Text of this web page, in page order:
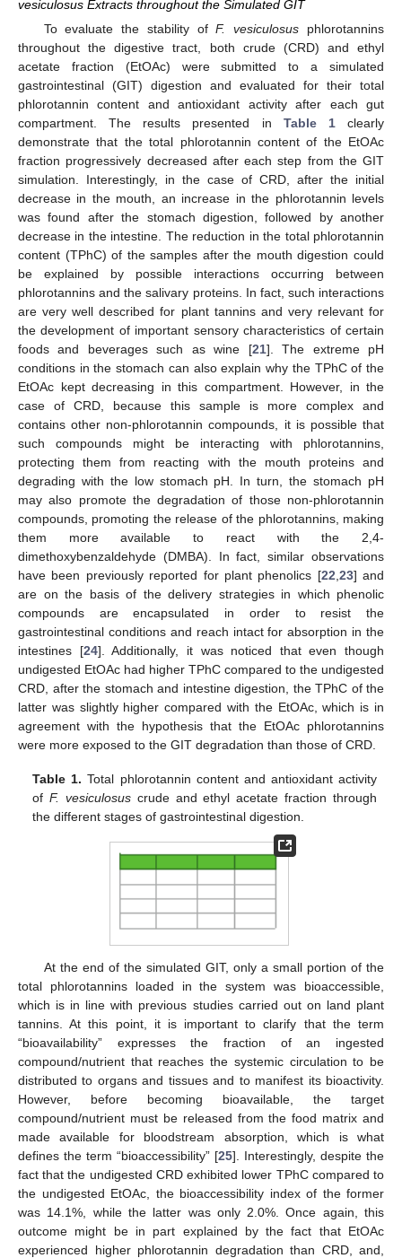
vesiculosus Extracts throughout the Simulated GIT
To evaluate the stability ofF. vesiculosus phlorotannins
throughout the digestive tract, both crude (CRD) and ethyl
acetate fraction (EtOAc) were submitted to a simulated
gastrointestinal (GIT) digestion and evaluated for their total
phlorotannin content and antioxidant activity after each gut
compartment. The results presented in Table 1clearly
demonstrate that the total phlorotannin content of the EtOAc
fraction progressively decreased after each step from the GIT
simulation. Interestingly, in the case of CRD, after the initial
decrease in the mouth, an increase in the phlorotannin levels
was found after the stomach digestion, followed by another
decrease in the intestine. The reduction in the total phlorotannin
content (TPhC) of the samples after the mouth digestion could
be explained by possible interactions occurring between
phlorotannins and the salivary proteins. In fact, such interactions
are very well described for plant tannins and very relevant for
the development of important sensory characteristics of certain
foods and beverages such as wine [21]. The extreme pH
conditions in the stomach can also explain why the TPhC of the
EtOAc kept decreasing in this compartment. However, in the
case of CRD, because this sample is more complex and
contains other non-phlorotannin compounds, it is possible that
such compounds might be interacting with phlorotannins,
protecting them from reacting with the mouth proteins and
degrading with the low stomach pH. In turn, the stomach pH
may also promote the degradation of those non-phlorotannin
compounds, promoting the release of the phlorotannins, making
them more available to react with the 2,4-
dimethoxybenzaldehyde (DMBA). In fact, similar observations
have been previously reported for plant phenolics [22 23] and
are on the basis of the delivery strategies in which phenolic
compounds are encapsulated in order to resist the
gastrointestinal conditions and reach intact for absorption in the
intestines [24]. Additionally, it was noticed that even though
undigested EtOAc had higher TPhC compared to the undigested
CRD, after the stomach and intestine digestion, the TPhC of the
latter was slightly higher compared with the EtOAc, which is in
agreement with the hypothesis that the EtOAc phlorotannins
were more exposed to the GIT degradation than those of CRD.
Table 1. Total phlorotannin content and antioxidant activity
ofF. vesiculosuscrude and ethyl acetate fraction through
the different stages of gastrointestinal digestion.
At the end of the simulated GIT, only a small portion of the
total phlorotannins loaded in the system was bioaccessible,
which is in line with previous studies carried out on land plant
tannins. At this point, it is important to clarify that the term
“bioavailability” expresses the fraction of an ingested
compound/nutrient that reaches the systemic circulation to be
distributed to organs and tissues and to manifest its bioactivity.
However, before becoming bioavailable, the target
compound/nutrient must be released from the food matrix and
made available for bloodstream absorption, which is what
defines the term “bioaccessibility” [25]. Interestingly, despite the
fact that the undigested CRD exhibited lower TPhC compared to
the undigested EtOAc, the bioaccessibility index of the former
was 14.1%, while the latter was only 2.0%. Once again, this
outcome might be in part explained by the fact that EtOAc
experienced higher phlorotannin degradation than CRD, and,